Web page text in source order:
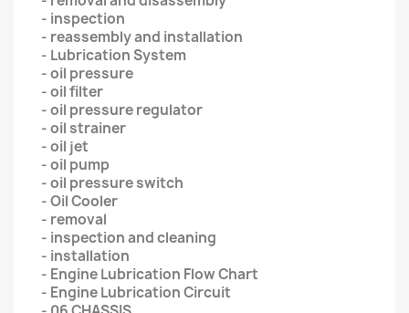
- inspection
- reassembly and installation
- Lubrication System
- oil pressure
- oil filter
- oil pressure regulator
- oil strainer
- oil jet
- oil pump
- oil pressure switch
- Oil Cooler
- removal
- inspection and cleaning
- installation
- Engine Lubrication Flow Chart
- Engine Lubrication Circuit